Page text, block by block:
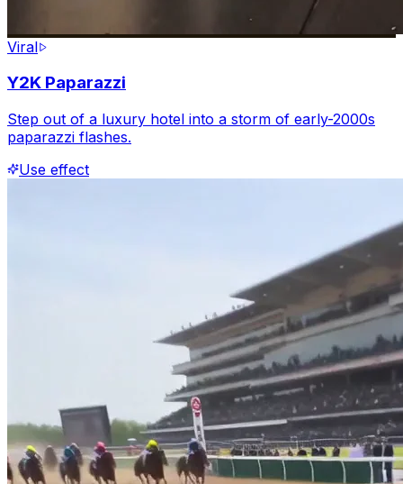
Viral
Y2K Paparazzi
Step out of a luxury hotel into a storm of early-2000s
paparazzi flashes.
Use effect